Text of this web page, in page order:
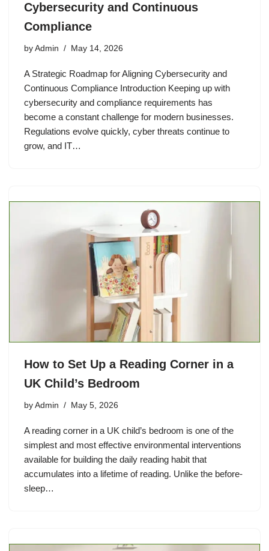
Cybersecurity and Continuous
Compliance
by Admin May 14, 2026
A Strategic Roadmap for Aligning Cybersecurity and
Continuous Compliance Introduction Keeping up with
cybersecurity and compliance requirements has
become a constant challenge for modern businesses.
Regulations evolve quickly, cyber threats continue to
grow, and IT…
How to Set Up a Reading Corner in a
UK Child’s Bedroom
by Admin May 5, 2026
A reading corner in a UK child’s bedroom is one of the
simplest and most effective environmental interventions
available for building the daily reading habit that
accumulates into a lifetime of reading. Unlike the before-
sleep…